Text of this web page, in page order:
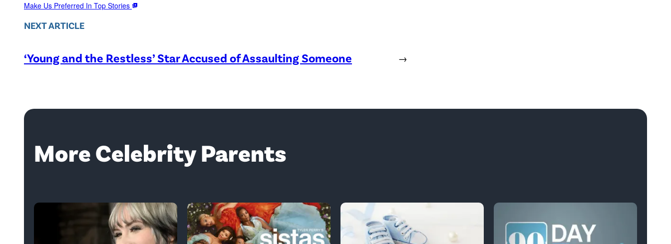
Make Us Preferred In Top Stories
NEXT ARTICLE
‘Young and the Restless’ Star Accused of Assaulting Someone →
More Celebrity Parents